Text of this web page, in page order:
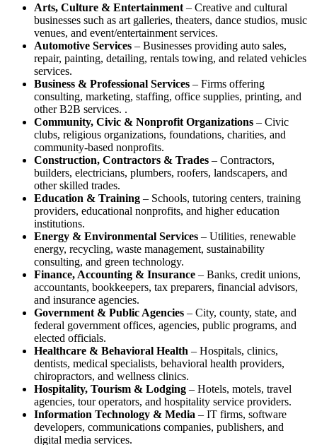
Arts, Culture & Entertainment – Creative and cultural
businesses such as art galleries, theaters, dance studios, music
venues, and event/entertainment services.
Automotive Services – Businesses providing auto sales,
repair, painting, detailing, rentals towing, and related vehicles
services.
Business & Professional Services – Firms offering
consulting, marketing, staffing, office supplies, printing, and
other B2B services. .
Community, Civic & Nonprofit Organizations – Civic
clubs, religious organizations, foundations, charities, and
community-based nonprofits.
Construction, Contractors & Trades – Contractors,
builders, electricians, plumbers, roofers, landscapers, and
other skilled trades.
Education & Training – Schools, tutoring centers, training
providers, educational nonprofits, and higher education
institutions.
Energy & Environmental Services – Utilities, renewable
energy, recycling, waste management, sustainability
consulting, and green technology.
Finance, Accounting & Insurance – Banks, credit unions,
accountants, bookkeepers, tax preparers, financial advisors,
and insurance agencies.
Government & Public Agencies – City, county, state, and
federal government offices, agencies, public programs, and
elected officials.
Healthcare & Behavioral Health – Hospitals, clinics,
dentists, medical specialists, behavioral health providers,
chiropractors, and wellness clinics.
Hospitality, Tourism & Lodging – Hotels, motels, travel
agencies, tour operators, and hospitality service providers.
Information Technology & Media – IT firms, software
developers, communications companies, publishers, and
digital media services.